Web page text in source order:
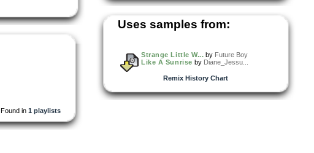
Found in 1 playlists
Uses samples from:
Strange Little W... by Future Boy
Like A Sunrise by Diane_Jessu...
Remix History Chart